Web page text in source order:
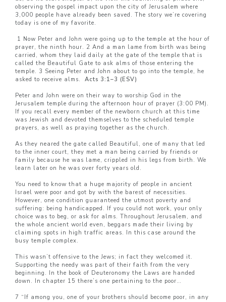
observing the gospel impact upon the city of Jerusalem where
3,000 people have already been saved. The story we’re covering
today is one of my favorite.
1 Now Peter and John were going up to the temple at the hour of
prayer, the ninth hour. 2 And a man lame from birth was being
carried, whom they laid daily at the gate of the temple that is
called the Beautiful Gate to ask alms of those entering the
temple. 3 Seeing Peter and John about to go into the temple, he
asked to receive alms. Acts 3:1–3 (ESV)
Peter and John were on their way to worship God in the
Jerusalem temple during the afternoon hour of prayer (3:00 PM).
If you recall every member of the newborn church at this time
was Jewish and devoted themselves to the scheduled temple
prayers, as well as praying together as the church.
As they neared the gate called Beautiful, one of many that led
to the inner court, they met a man being carried by friends or
family because he was lame, crippled in his legs from birth. We
learn later on he was over forty years old.
You need to know that a huge majority of people in ancient
Israel were poor and got by with the barest of necessities.
However, one condition guaranteed the utmost poverty and
suffering: being handicapped. If you could not work, your only
choice was to beg, or ask for alms. Throughout Jerusalem, and
the whole ancient world even, beggars made their living by
claiming spots in high traffic areas. In this case around the
busy temple complex.
This wasn’t offensive to the Jews; in fact they welcomed it.
Supporting the needy was part of their faith from the very
beginning. In the book of Deuteronomy the Laws are handed
down. In chapter 15 there’s one pertaining to the poor…
7 “If among you, one of your brothers should become poor, in any